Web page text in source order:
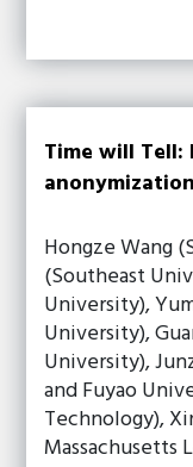
Time will Tell:
Hongze Wang
(Southeast
University),
University),
University),
and Fuyao
Technology),
Massachusetts